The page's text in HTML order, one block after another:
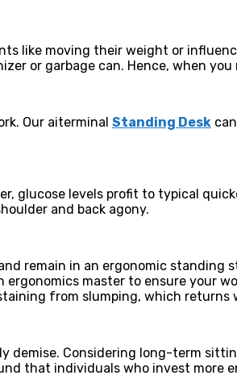
like moving their weight or
or garbage can. Hence, when
Our aiterminal Standing Desk
levels profit to typical
and back agony.
remain in an ergonomic standing
master to ensure your
from slumping, which returns
Considering long-term
that individuals who invest more